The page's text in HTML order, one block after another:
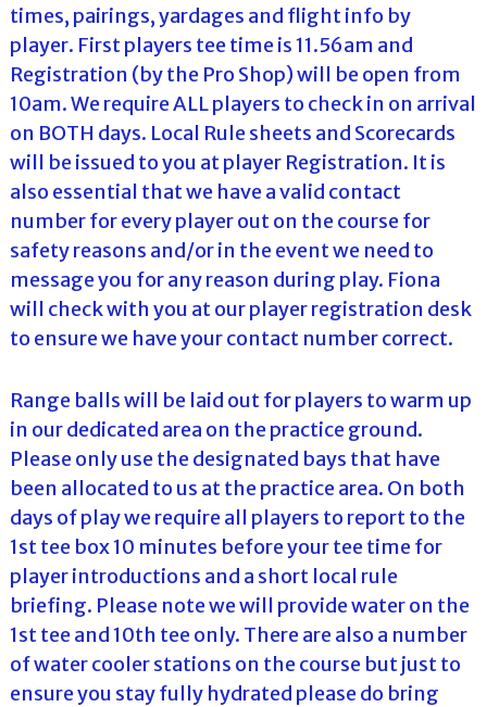
times, pairings, yardages and flight info by
player. First players tee time is 11.56am and
Registration (by the Pro Shop) will be open from
10am. We require ALL players to check in on arrival
on BOTH days. Local Rule sheets and Scorecards
will be issued to you at player Registration. It is
also essential that we have a valid contact
number for every player out on the course for
safety reasons and/or in the event we need to
message you for any reason during play. Fiona
will check with you at our player registration desk
to ensure we have your contact number correct.
Range balls will be laid out for players to warm up
in our dedicated area on the practice ground.
Please only use the designated bays that have
been allocated to us at the practice area. On both
days of play we require all players to report to the
1st tee box 10 minutes before your tee time for
player introductions and a short local rule
briefing. Please note we will provide water on the
1st tee and 10th tee only. There are also a number
of water cooler stations on the course but just to
ensure you stay fully hydrated please do bring